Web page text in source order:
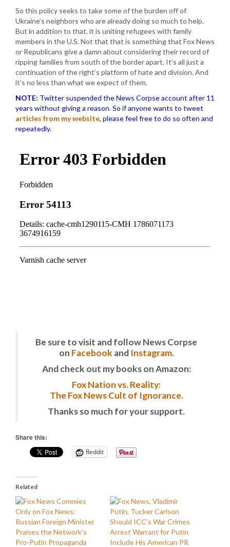
So this policy seeks to take some of the burden off of
Ukraine’s neighbors who are already doing so much to help.
But in addition to that, it is uniting refugees with family
members in the U.S. Not that that is something that Fox News
or Republicans give a damn about considering their record of
ripping families from south of the border apart. It’s all just a
continuation of the right’s platform of hate and division. And
it’s no less than what we expect of them.
NOTE: Twitter suspended the News Corpse account after 11
years without giving a reason. So if anyone wants to tweet
articles from my website, please feel free to do so often and
repeatedly.
Be sure to visit and follow News Corpse
on Facebook and Instagram.
And check out my books on Amazon:
Fox Nation vs. Reality:
The Fox News Cult of Ignorance.
Thanks so much for your support.
Share this:
Reddit
Related
Only on Fox News:
Russian Foreign Minister
Praises the Network’s
Pro-Putin Propaganda
Should ICC’s War Crimes
Arrest Warrant for Putin
Include His American PR